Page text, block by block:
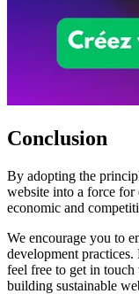
Conclusion
By adopting the
website into a force
economic and
We encourage you to
development
feel free to get in touch
building sustainable